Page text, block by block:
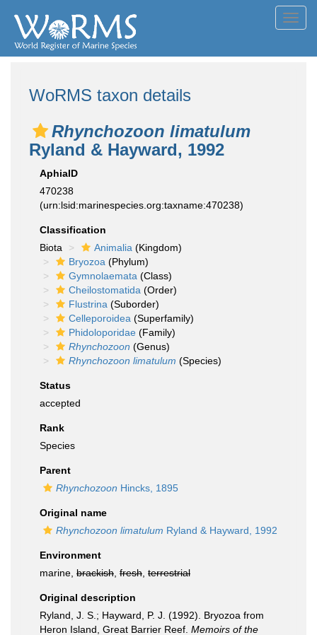
WoRMS taxon details
Rhynchozoon limatulum
Ryland & Hayward, 1992
AphiaID
470238
(urn:lsid:marinespecies.org:taxname:470238)
Classification
Biota
Animalia (Kingdom)
Bryozoa (Phylum)
Gymnolaemata (Class)
Cheilostomatida (Order)
Flustrina (Suborder)
Celleporoidea (Superfamily)
Phidoloporidae (Family)
Rhynchozoon (Genus)
Rhynchozoon limatulum (Species)
Status
accepted
Rank
Species
Parent
Rhynchozoon Hincks, 1895
Original name
Rhynchozoon limatulum Ryland & Hayward, 1992
Environment
marine, brackish fresh terrestrial
Original description
Ryland, J. S.; Hayward, P. J. (1992). Bryozoa from
Heron Island, Great Barrier Reef. Memoirs of the